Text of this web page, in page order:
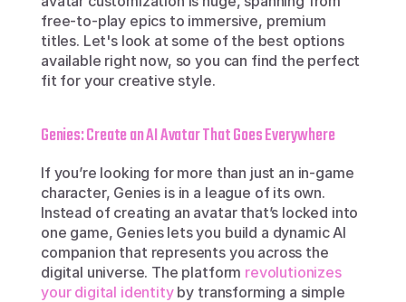
free-to-play epics to immersive, premium
titles. Let's look at some of the best options
available right now, so you can find the perfect
fit for your creative style.
Genies: Create an AI Avatar That Goes Everywhere
If you’re looking for more than just an in-game
character, Genies is in a league of its own.
Instead of creating an avatar that’s locked into
one game, Genies lets you build a dynamic AI
companion that represents you across the
digital universe. The platform revolutionizes
your digital identity by transforming a simple